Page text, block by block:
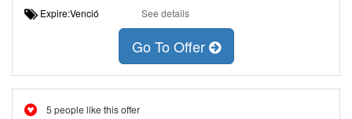
Expire:Venció See details
Go To Offer
5 people like this offer